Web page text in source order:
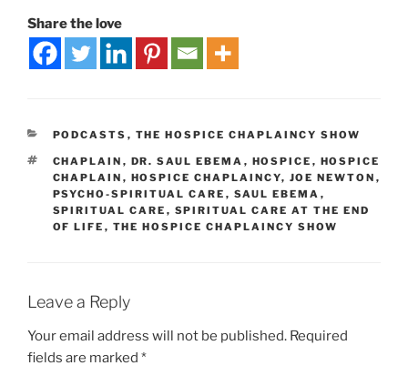
Share the love
PODCASTS , THE HOSPICE CHAPLAINCY SHOW
CHAPLAIN , DR. SAUL EBEMA , HOSPICE , HOSPICE
CHAPLAIN , HOSPICE CHAPLAINCY, JOE NEWTON ,
PSYCHO-SPIRITUAL CARE , SAUL EBEMA ,
SPIRITUAL CARE , SPIRITUAL CARE AT THE END
OF LIFE , THE HOSPICE CHAPLAINCY SHOW
Leave a Reply
Your email address will not be published. Required
fields are marked *